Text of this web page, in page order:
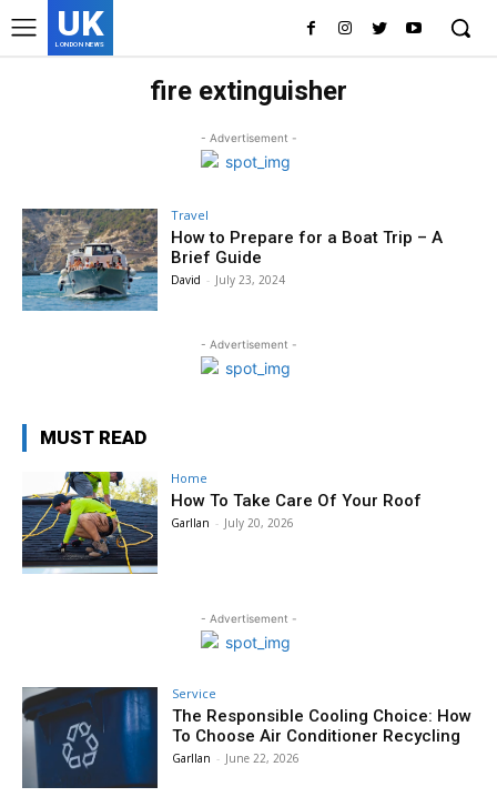
UK
LONDON NEWS
fire extinguisher
- Advertisement -
Travel
How to Prepare for a Boat Trip – A
Brief Guide
David - July 23, 2024
- Advertisement -
MUST READ
Home
How To Take Care Of Your Roof
Garllan - July 20, 2026
- Advertisement -
Service
The Responsible Cooling Choice: How
To Choose Air Conditioner Recycling
Garllan - June 22, 2026